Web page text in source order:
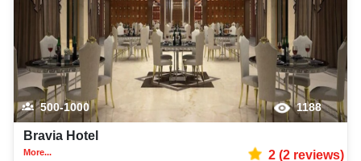
500-1000 1188
Bravia Hotel
More... 2(2reviews)